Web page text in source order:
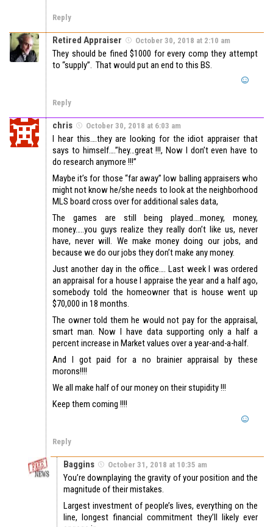
Reply
Retired Appraiser October 30, 2018 at 2:10 am
They should be fined $1000 for every comp they attempt
to “supply”. That would put an end to this BS.
Reply
chris October 30, 2018 at 6:03 am
I hear this….they are looking for the idiot appraiser that
says to himself….”hey…great !!!, Now I don’t even have to
do research anymore !!!”
Maybe it’s for those “far away” low balling appraisers who
might not know he/she needs to look at the neighborhood
MLS board cross over for additional sales data,
The games are still being played….money, money,
money…..you guys realize they really don’t like us, never
have, never will. We make money doing our jobs, and
because we do our jobs they don’t make any money.
Just another day in the office…. Last week I was ordered
an appraisal for a house I appraise the year and a half ago,
somebody told the homeowner that is house went up
$70,000 in 18 months.
The owner told them he would not pay for the appraisal,
smart man. Now I have data supporting only a half a
percent increase in Market values over a year-and-a-half.
And I got paid for a no brainier appraisal by these
morons!!!!
We all make half of our money on their stupidity !!!
Keep them coming !!!!
Reply
Baggins October 31, 2018 at 10:35 am
You’re downplaying the gravity of your position and the
magnitude of their mistakes.
Largest investment of people’s lives, everything on the
line, longest financial commitment they’ll likely ever